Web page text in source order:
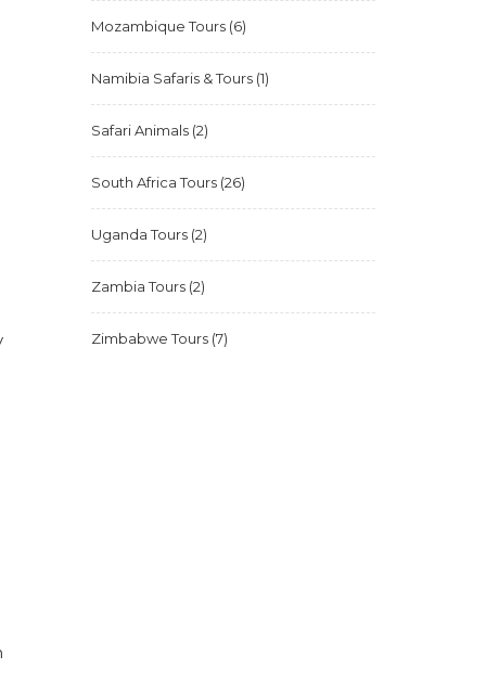
Mozambique Tours(6)
Namibia Safaris & Tours(1)
Safari Animals(2)
South Africa Tours(26)
Uganda Tours(2)
Zambia Tours(2)
Zimbabwe Tours(7)